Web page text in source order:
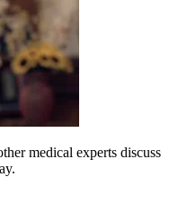
medical experts discuss